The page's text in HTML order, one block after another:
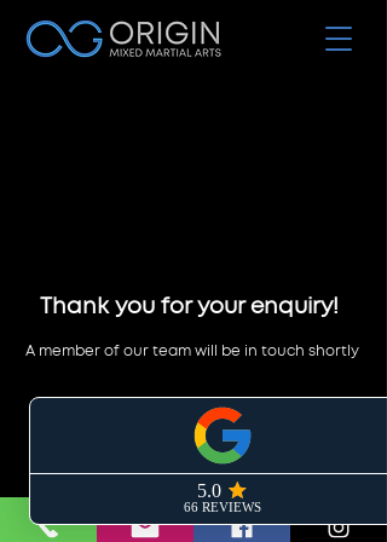
Thank you for your enquiry!
A member of our team will be in touch shortly